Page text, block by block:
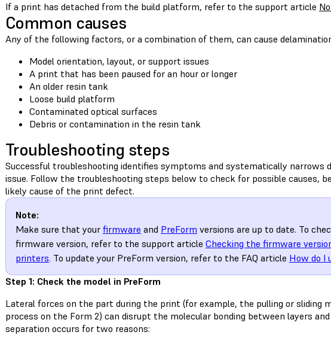
If a print has detached from the build platform, refer to the support article
Common causes
Any of the following factors, or a combination of them, can cause
Model orientation, layout, or support issues
A print that has been paused for an hour or longer
An older resin tank
Loose build platform
Contaminated optical surfaces
Debris or contamination in the resin tank
Troubleshooting steps
Successful troubleshooting identifies symptoms and systematically narrows
issue. Follow the troubleshooting steps below to check for possible causes,
likely cause of the print defect.
Note:
Make sure that your firmware and PreForm versions are up to date. To
firmware version, refer to the support article Checking the firmware
printers. To update your PreForm version, refer to the FAQ article How do I
Step 1: Check the model in PreForm
Lateral forces on the part during the print (for example, the pulling or sliding
process on the Form 2) can disrupt the molecular bonding between layers
separation occurs for two reasons: